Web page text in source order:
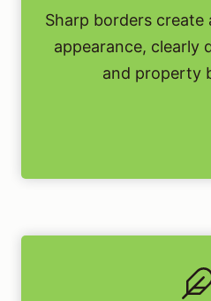
Sharp borders
appearance, clearly
and property